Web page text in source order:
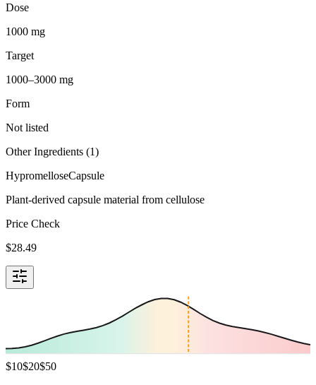
Dose
1000 mg
Target
1000–3000 mg
Form
Not listed
Other Ingredients (1)
HypromelloseCapsule
Plant-derived capsule material from cellulose
Price Check
$28.49
$10$20$50